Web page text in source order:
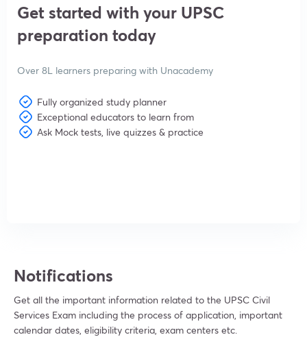
Get started with your UPSC
preparation today
Over 8L learners preparing with Unacademy
Fully organized study planner
Exceptional educators to learn from
Ask Mock tests, live quizzes & practice
Notifications
Get all the important information related to the UPSC Civil
Services Exam including the process of application, important
calendar dates, eligibility criteria, exam centers etc.